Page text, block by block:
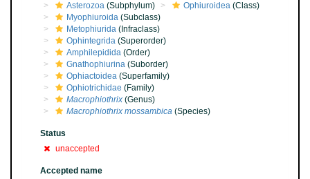
Asterozoa (Subphylum) Ophiuroidea (Class)
Myophiuroida (Subclass)
Metophiurida (Infraclass)
Ophintegrida (Superorder)
Amphilepidida (Order)
Gnathophiurina (Suborder)
Ophiactoidea (Superfamily)
Ophiotrichidae (Family)
Macrophiothrix (Genus)
Macrophiothrix mossambica (Species)
Status
unaccepted
Accepted name